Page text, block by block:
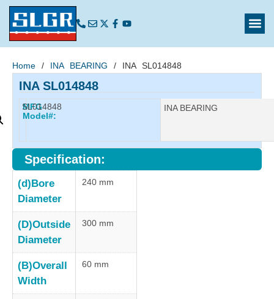
Home / INA BEARING / INA SL014848
INA SL014848
MFG
Model#:
SL014848 Manufacturer:
INA BEARING
Specification:
(d)Bore
Diameter
240 mm
(D)Outside
Diameter
300 mm
(B)Overall
Width
60 mm